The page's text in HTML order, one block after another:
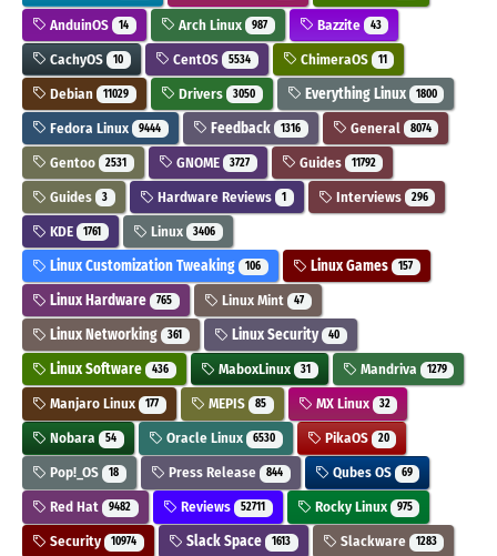
AnduinOS 14 Arch Linux 987 Bazzite 43
CachyOS 10 CentOS 5534 ChimeraOS 11
Debian 11029 Drivers 3050 Everything Linux 1800
Fedora Linux 9444 Feedback 1316 General 8074
Gentoo 2531 GNOME 3727 Guides 11792
Guides 3 Hardware Reviews 1 Interviews 296
KDE 1761 Linux 3406
Linux Customization Tweaking 106 Linux Games 157
Linux Hardware 765 Linux Mint 47
Linux Networking 361 Linux Security 40
Linux Software 436 MaboxLinux 31 Mandriva 1279
Manjaro Linux 177 MEPIS 85 MX Linux 32
Nobara 54 Oracle Linux 6530 PikaOS 20
Pop!_OS 18 Press Release 844 Qubes OS 69
Red Hat 9482 Reviews 52711 Rocky Linux 975
Security 10974 Slack Space 1613 Slackware 1283